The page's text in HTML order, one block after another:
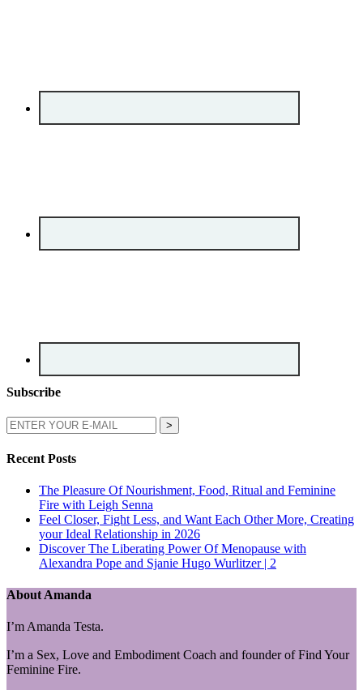
Subscribe
Recent Posts
The Pleasure Of Nourishment, Food, Ritual and Feminine
Fire with Leigh Senna
Feel Closer, Fight Less, and Want Each Other More, Creating
your Ideal Relationship in 2026
Discover The Liberating Power Of Menopause with
Alexandra Pope and Sjanie Hugo Wurlitzer | 2
About Amanda
I’m Amanda Testa.
I’m a Sex, Love and Embodiment Coach and founder of Find Your
Feminine Fire.